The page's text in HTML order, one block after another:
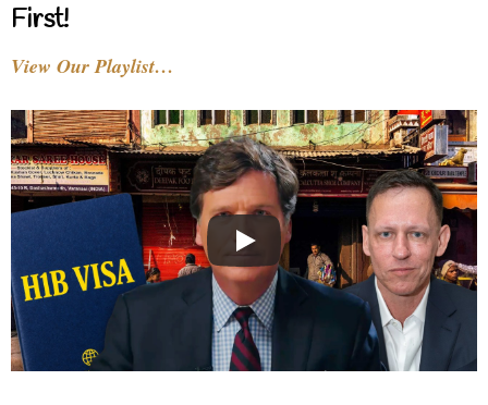
First!
View Our Playlist…